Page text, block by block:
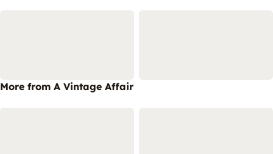
More from A Vintage Affair